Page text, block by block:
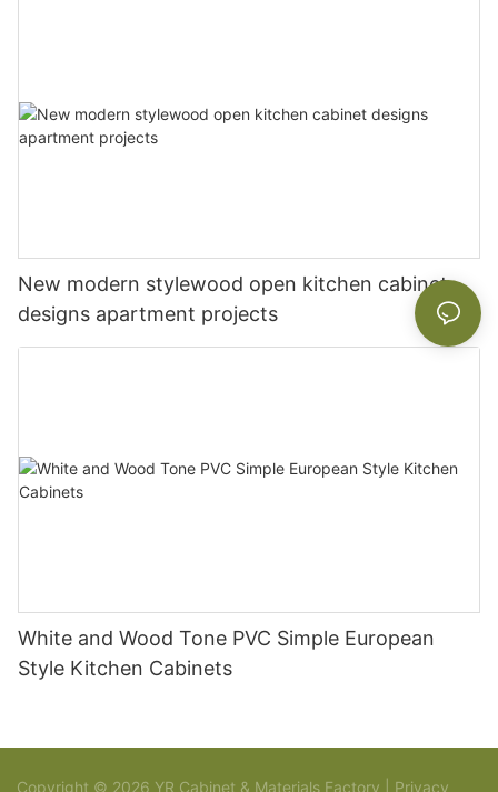
New modern stylewood open kitchen cabinet
designs apartment projects
White and Wood Tone PVC Simple European
Style Kitchen Cabinets
Copyright © 2026 YR Cabinet & Materials Factory | Privacy